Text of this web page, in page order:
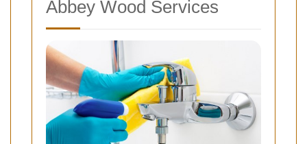
Abbey Wood Services